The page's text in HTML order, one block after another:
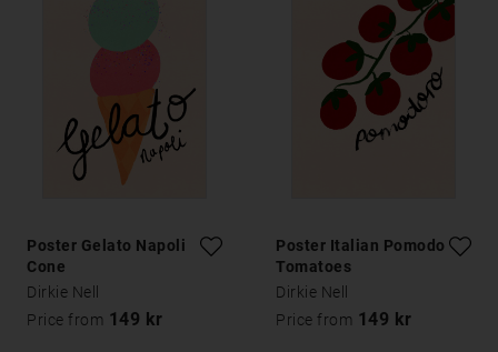
Poster Gelato Napoli
Cone
Dirkie Nell
Price from 149 kr
Poster Italian Pomodoro
Tomatoes
Dirkie Nell
Price from 149 kr